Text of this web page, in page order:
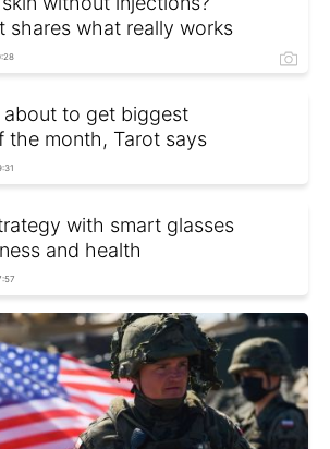
shares what really works
about to get biggest
the month, Tarot says
with smart glasses
and health